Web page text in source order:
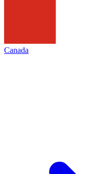
Canada